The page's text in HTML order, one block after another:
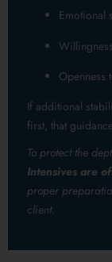
Emotional
Openness
If additional
first, that
To protect the
Intensives are
proper
client.